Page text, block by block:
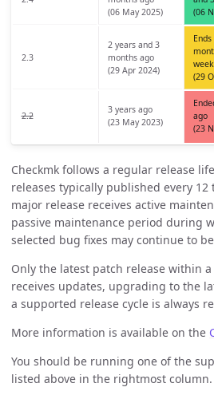
(06 May 2025)
(06
2.3
2 years and 3
months ago
(29 Apr 2024)
(29
2.2
3 years ago
(23 May 2023)
ago
(23
Checkmk follows a regular release
releases typically published every 12
major release receives active
passive maintenance period during
selected bug fixes may continue to
Only the latest patch release within
receives updates, upgrading to the
a supported release cycle is always
More information is available on the
You should be running one of the
listed above in the rightmost column.